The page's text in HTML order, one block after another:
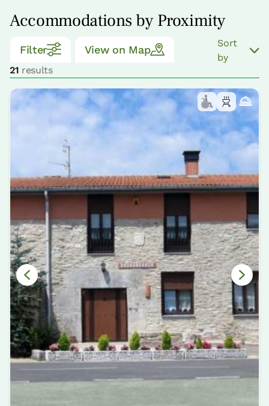
Accommodations by Proximity
Filter View on Map
21 results
Sort
by